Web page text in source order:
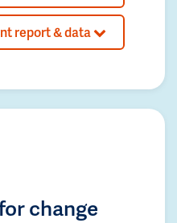
report & data
change